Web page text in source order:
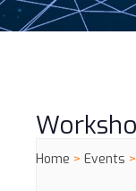
Home > Events >